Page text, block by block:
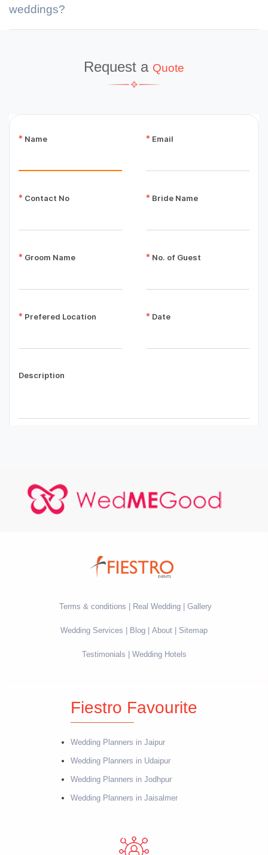
weddings?
Request a Quote
Terms & conditions Real Wedding Gallery
Wedding Services Blog About Sitemap
Testimonials Wedding Hotels
Fiestro Favourite
Wedding Planners in Jaipur
Wedding Planners in Udaipur
Wedding Planners in Jodhpur
Wedding Planners in Jaisalmer